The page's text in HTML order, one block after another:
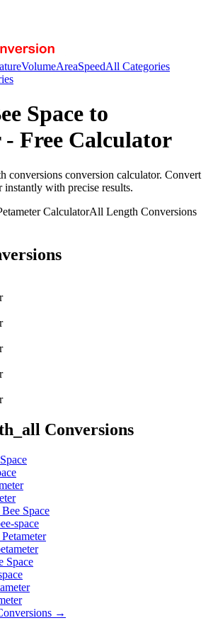
VolumeAreaSpeedAll Categories
Space to
- Free Calculator
conversions conversion calculator. Convert
instantly with precise results.
CalculatorAll Length Conversions
Conversions
Bee Space
space
Petameter
Space
→